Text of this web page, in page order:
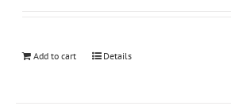
Add to cart Details